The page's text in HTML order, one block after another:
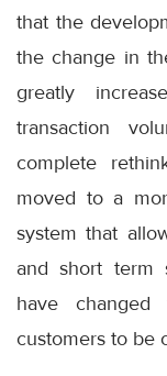
that the
the change in
greatly
transaction
complete
moved to a
system that
and short term
have
customers to be